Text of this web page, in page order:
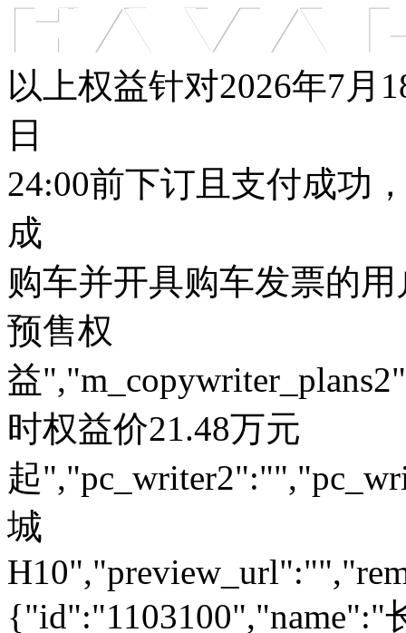
以上权益针对2026年7月
日
24:00前下订且支付成功
成
购车并开具购车发票的用
预售权
益
时权益价21.48万元
起
城
{"id":"1103100","name":"